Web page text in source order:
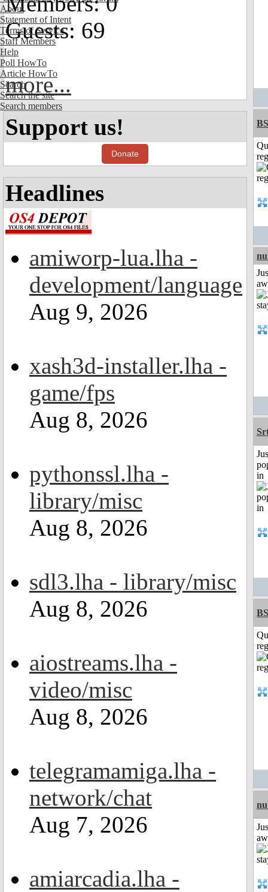
About
Statement of Intent
Terms of Service
Staff Members
Help
Poll HowTo
Article HowTo
Search
Search the site
Search members
Guests: 69
more...
Support us!
Donate
Headlines
amiworp-lua.lha -
development/language
Aug 9, 2026
xash3d-installer.lha -
game/fps
Aug 8, 2026
pythonssl.lha -
library/misc
Aug 8, 2026
sdl3.lha - library/misc
Aug 8, 2026
aiostreams.lha -
video/misc
Aug 8, 2026
telegramamiga.lha -
network/chat
Aug 7, 2026
amiarcadia.lha -
in